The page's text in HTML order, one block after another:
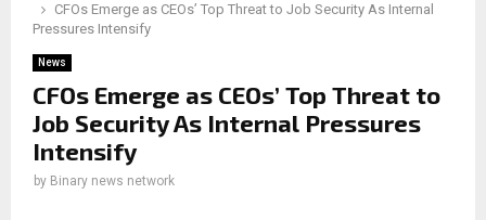
CFOs Emerge as CEOs’ Top Threat to Job Security As Internal
Pressures Intensify
News
CFOs Emerge as CEOs’ Top Threat to
Job Security As Internal Pressures
Intensify
by Binary news network